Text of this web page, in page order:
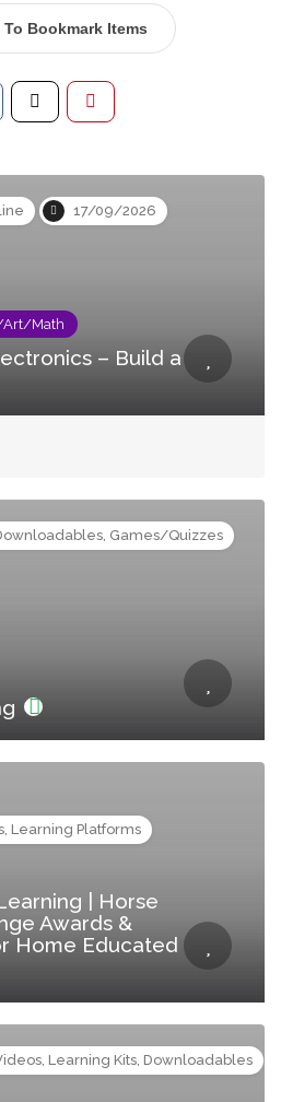
Bookmark Items
17/09/2026
Art/Math
– Build a
Games/Quizzes
Learning Platforms
| Horse
Awards &
Home Educated
Learning Kits, Downloadables